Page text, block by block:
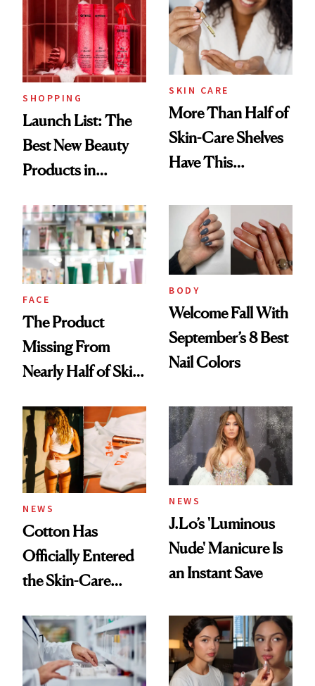
Ritual That's
Trending Big Right
Now
SHOPPING
Launch List: The
Best New Beauty
Products in
Urban Decay's
Ghosting Spray to
amika's Protector
Treatment
SKIN CARE
More Than Half of
Skin-Care Shelves
Have This
Common
FACE
The Product
Missing From
Nearly Half of Skin-
BODY
Welcome Fall With
September’s 8 Best
Nail Colors
NEWS
Cotton Has
Officially Entered
the Skin-Care
NEWS
J.Lo’s 'Luminous
Nude' Manicure Is
an Instant Save